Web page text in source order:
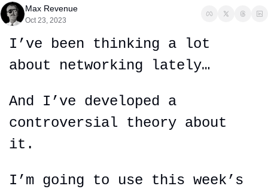
Max Revenue
Oct 23, 2023
I’ve been thinking a lot
about networking lately…
And I’ve developed a
controversial theory about
it.
I’m going to use this week’s